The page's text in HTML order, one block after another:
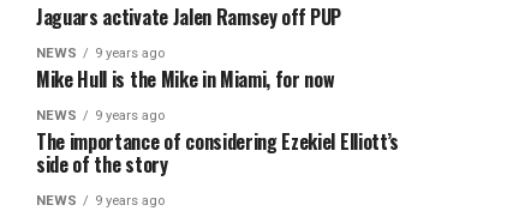
Jaguars activate Jalen Ramsey off PUP
NEWS 9 years ago
Mike Hull is the Mike in Miami, for now
NEWS 9 years ago
The importance of considering Ezekiel Elliott’s
side of the story
NEWS 9 years ago